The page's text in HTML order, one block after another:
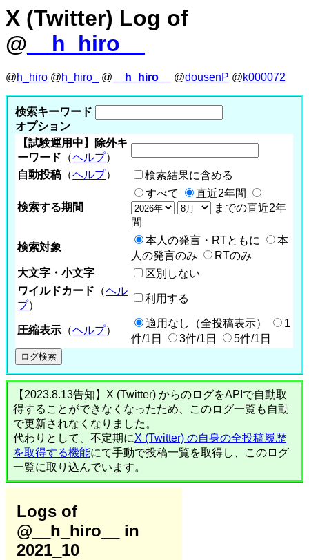
X (Twitter) Log of
@ __h_hiro__
@h_hiro @h_hiro_ @ __h_hiro__ @dousenP @k000072
検索キーワード
オプション
【試験運用中】除外キ
ーワード （ヘルプ）
自動投稿 （ヘルプ） 検索結果に含める
検索する期間
すべて
直近2年間
までの直近2年
間
検索対象
本人の発言・RTともに
本
人の発言のみ
RTのみ
大文字・小文字
区別しない
ワイルドカード （ヘル
プ）
利用する
圧縮表示 （ヘルプ）
適用なし（全投稿表示）
1
件/1日
3件/1日 5件/1日
【2023.8.13告知】X (Twitter) からのログをAPIで自動取
得することができなくなったため、このログ一覧も自動
で更新されなくなりました。
代わりとして、不定期にX (Twitter) の自身の全投稿履歴
を取得する機能にて手動で投稿一覧を取得し、このログ
一覧に取り込んでいます。
Logs of
@__h_hiro__ in
2021_10